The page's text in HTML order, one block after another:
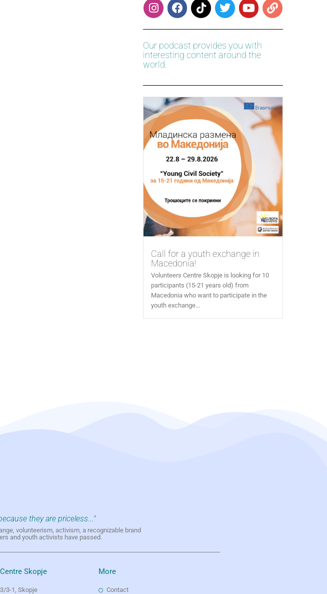
Our podcast provides you with
interesting content around the
world.
Call for a youth exchange in
Macedonia!
Volunteers Centre Skopje is looking for 10
participants (15-21 years old) from
Macedonia who want to participate in the
youth exchange...
they are priceless..."
volunteerism, activism, a recognizable brand
and youth activists have passed.
Skopje
3-1, Skopje
More
Contact